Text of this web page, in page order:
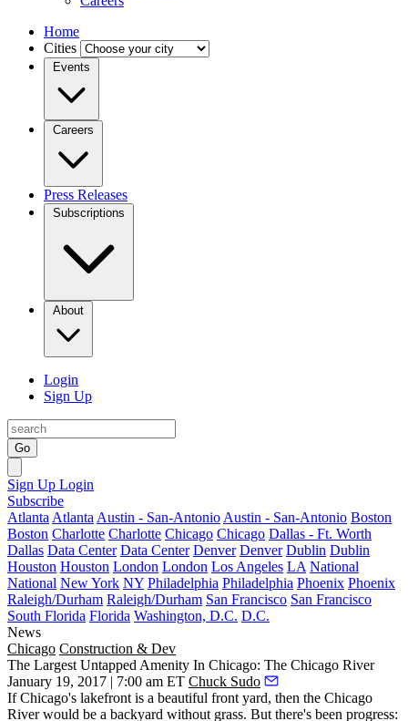
Home
Cities
Events
Careers
Press Releases
Subscriptions
About
Login
Sign Up
Go
Sign Up Login
Subscribe
Atlanta Atlanta Austin - San-Antonio Austin - San-Antonio Boston
Boston Charlotte Charlotte Chicago Chicago Dallas - Ft. Worth
Dallas Data Center Data Center Denver Denver Dublin Dublin
Houston Houston London London Los Angeles LA National
National New York NY Philadelphia Philadelphia Phoenix Phoenix
Raleigh/Durham Raleigh/Durham San Francisco San Francisco
South Florida Florida Washington, D.C. D.C.
News
Chicago Construction & Dev
The Largest Untapped Amenity In Chicago: The Chicago River
January 19, 2017 | 7:00 am ET Chuck Sudo
If Chicago's lakefront is a beautiful front yard, then the Chicago
River would be a backyard without grass. But there's been progress: